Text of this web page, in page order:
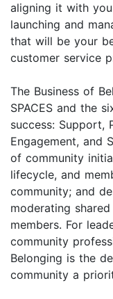
aligning it with
launching and
that will be your
customer service
The Business of
SPACES and the
success: Support,
Engagement, and
of community
lifecycle, and
community; and
moderating
members. For
community
Belonging is the
community a